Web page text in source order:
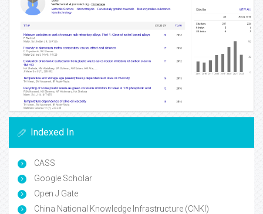
Indexed In
CASS
Google Scholar
Open J Gate
China National Knowledge Infrastructure (CNKI)